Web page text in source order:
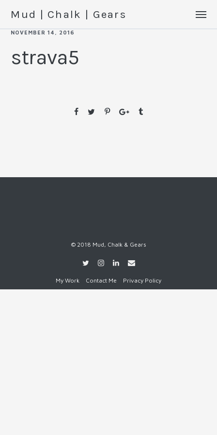
Mud | Chalk | Gears
NOVEMBER 14, 2016
strava5
© 2018 Mud, Chalk & Gears
My Work Contact Me Privacy Policy